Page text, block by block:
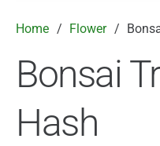
Home / Flower /
Bonsai
Hash